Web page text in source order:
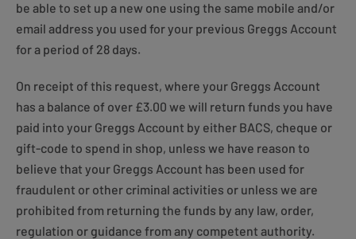
be able to set up a new one using the same mobile and/or
email address you used for your previous Greggs Account
for a period of 28 days.
On receipt of this request, where your Greggs Account
has a balance of over £3.00 we will return funds you have
paid into your Greggs Account by either BACS, cheque or
gift-code to spend in shop, unless we have reason to
believe that your Greggs Account has been used for
fraudulent or other criminal activities or unless we are
prohibited from returning the funds by any law, order,
regulation or guidance from any competent authority.